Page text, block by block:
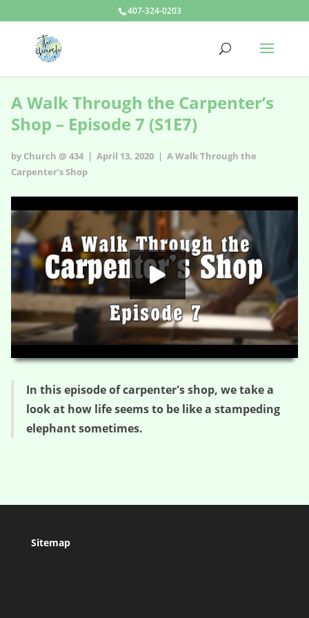
407-324-0203
A Walk Through the Carpenter’s
Shop – Episode 7 (S1E7)
by Church @ 434 | April 13, 2020 | A Walk Through the
Carpenter’s Shop
00:00
In this episode of carpenter's shop, we take a
look at how life seems to be like a stampeding
elephant sometimes.
Sitemap